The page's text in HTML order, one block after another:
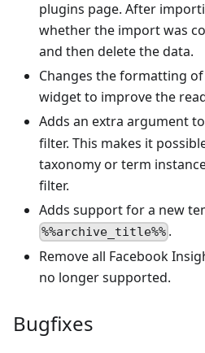
plugins page. After
whether the import was
and then delete the data.
Changes the formatting
widget to improve the
Adds an extra argument to
filter. This makes it
taxonomy or term
filter.
Adds support for a new
%%archive_title%% .
Remove all Facebook
no longer supported.
Bugfixes